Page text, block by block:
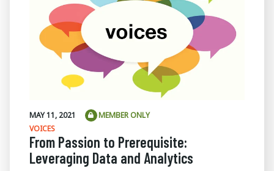
MAY 11, 2021
MEMBER ONLY
VOICES
From Passion to Prerequisite:
Leveraging Data and Analytics